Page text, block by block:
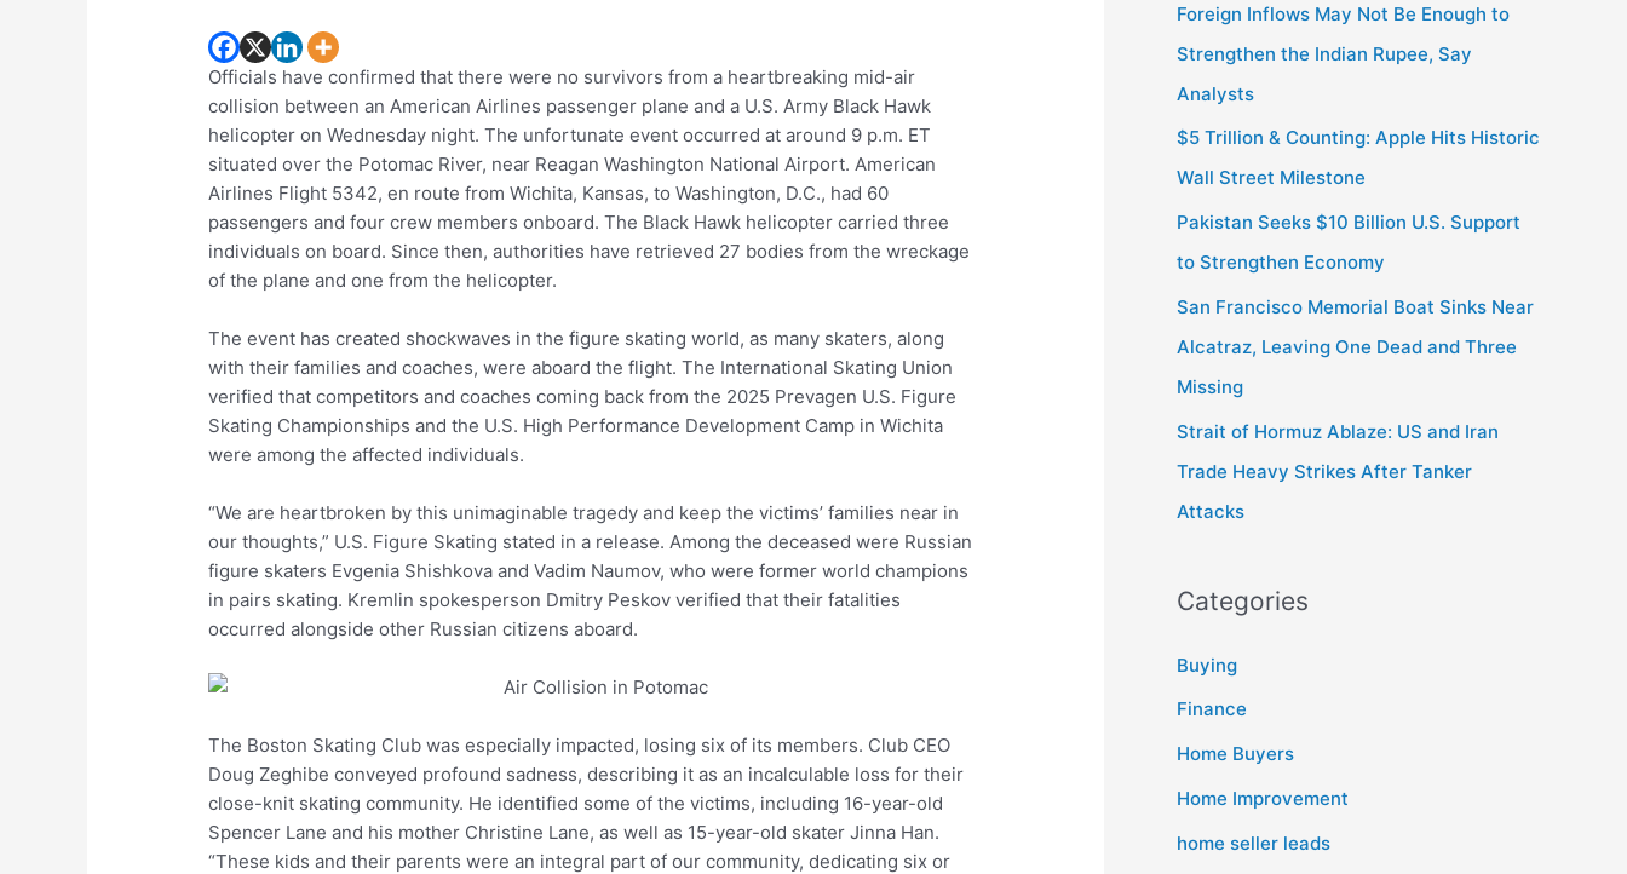
Officials have confirmed that there were no survivors from a heartbreaking mid-air
collision between an American Airlines passenger plane and a U.S. Army Black Hawk
helicopter on Wednesday night. The unfortunate event occurred at around 9 p.m. ET
situated over the Potomac River, near Reagan Washington National Airport. American
Airlines Flight 5342, en route from Wichita, Kansas, to Washington, D.C., had 60
passengers and four crew members onboard. The Black Hawk helicopter carried three
individuals on board. Since then, authorities have retrieved 27 bodies from the wreckage
of the plane and one from the helicopter.
The event has created shockwaves in the figure skating world, as many skaters, along
with their families and coaches, were aboard the flight. The International Skating Union
verified that competitors and coaches coming back from the 2025 Prevagen U.S. Figure
Skating Championships and the U.S. High Performance Development Camp in Wichita
were among the affected individuals.
“We are heartbroken by this unimaginable tragedy and keep the victims’ families near in
our thoughts,” U.S. Figure Skating stated in a release. Among the deceased were Russian
figure skaters Evgenia Shishkova and Vadim Naumov, who were former world champions
in pairs skating. Kremlin spokesperson Dmitry Peskov verified that their fatalities
occurred alongside other Russian citizens aboard.
The Boston Skating Club was especially impacted, losing six of its members. Club CEO
Doug Zeghibe conveyed profound sadness, describing it as an incalculable loss for their
close-knit skating community. He identified some of the victims, including 16-year-old
Spencer Lane and his mother Christine Lane, as well as 15-year-old skater Jinna Han.
“These kids and their parents were an integral part of our community, dedicating six or
Foreign Inflows May Not Be Enough to
Strengthen the Indian Rupee, Say
Analysts
$5 Trillion & Counting: Apple Hits Historic
Wall Street Milestone
Pakistan Seeks $10 Billion U.S. Support
to Strengthen Economy
San Francisco Memorial Boat Sinks Near
Alcatraz, Leaving One Dead and Three
Missing
Strait of Hormuz Ablaze: US and Iran
Trade Heavy Strikes After Tanker
Attacks
Categories
Buying
Finance
Home Buyers
Home Improvement
home seller leads